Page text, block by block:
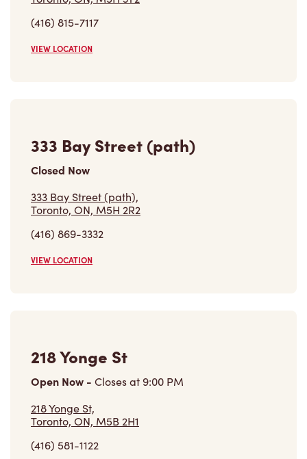
(416) 815-7117
VIEW LOCATION
Closed Now
333 Bay Street (path),
Toronto, ON, M5H 2R2
(416) 869-3332
VIEW LOCATION
Open Now-Closes at
218 Yonge St,
Toronto, ON, M5B 2H1
(416) 581-1122
VIEW LOCATION